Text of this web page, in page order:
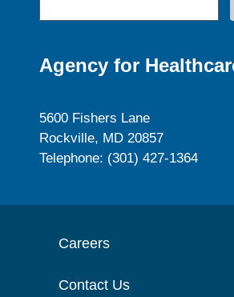
Agency for
5600 Fishers Lane
Rockville, MD 20857
Telephone: (301) 427-1364
Careers
Contact Us